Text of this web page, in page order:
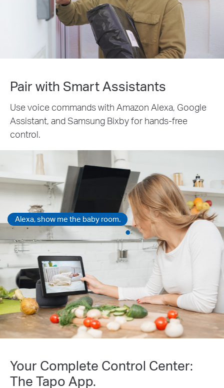
Pair with Smart Assistants
Use voice commands with Amazon Alexa, Google
Assistant, and Samsung Bixby for hands-free
control.
Alexa, show me the baby room.
Your Complete Control Center:
The Tapo App.